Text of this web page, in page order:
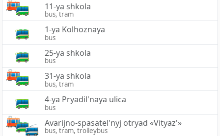
11-ya shkola
bus, tram
1-ya Kolhoznaya
bus
25-ya shkola
bus
31-ya shkola
bus, tram
4-ya Pryadil'naya ulica
bus
Avarijno-spasatel'nyj otryad «Vityaz'»
bus, tram, trolleybus